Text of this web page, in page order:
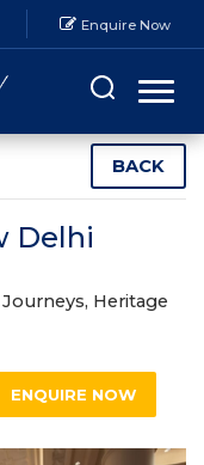
Enquire Now
BACK
Delhi
Heritage
ENQUIRE NOW